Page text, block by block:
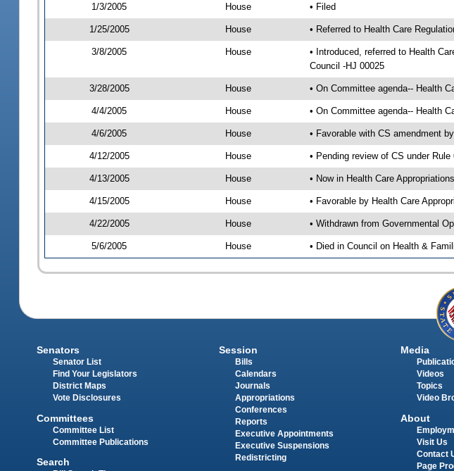
1/3/2005
House • Filed
1/25/2005 House • Referred to Health Care
3/8/2005 House
• Introduced, referred to Health
Council -HJ 00025
3/28/2005 House • On Committee agenda-- Health
4/4/2005 House • On Committee agenda-- Health
4/6/2005 House • Favorable with CS amendment
4/12/2005 House • Pending review of CS under Rule
4/13/2005 House • Now in Health Care
4/15/2005 House • Favorable by Health Care
4/22/2005 House • Withdrawn from Governmental
5/6/2005 House • Died in Council on Health &
Senators
Senator List
Find Your Legislators
District Maps
Vote Disclosures
Committees
Committee List
Committee Publications
Search
Session
Bills
Calendars
Journals
Appropriations
Conferences
Reports
Executive Appointments
Executive Suspensions
Redistricting
Media
Videos
Topics
Video
About
Visit Us
Contact
Page